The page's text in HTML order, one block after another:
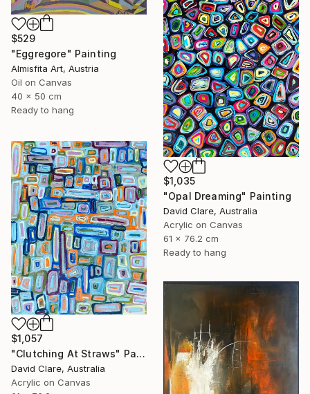
$529
"Eggregore" Painting
Almisfita Art, Austria
Oil on Canvas
40 x 50 cm
Ready to hang
$1,035
"Opal Dreaming" Painting
David Clare, Australia
Acrylic on Canvas
61 x 76.2 cm
Ready to hang
$1,057
"Clutching At Straws" Painting
David Clare, Australia
Acrylic on Canvas